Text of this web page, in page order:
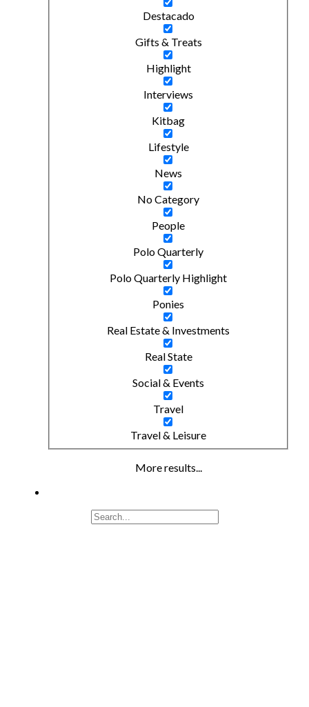
Destacado
Gifts & Treats
Highlight
Interviews
Kitbag
Lifestyle
News
No Category
People
Polo Quarterly
Polo Quarterly Highlight
Ponies
Real Estate & Investments
Real State
Social & Events
Travel
Travel & Leisure
More results...